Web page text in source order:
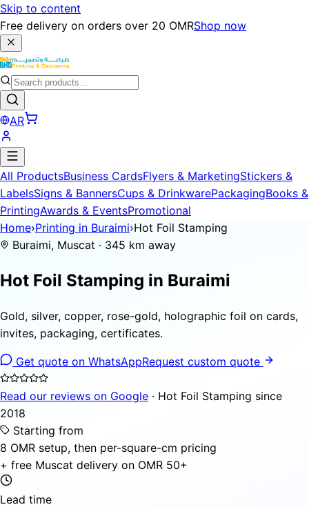
Skip to content
Free delivery on orders over 20 OMRShop now
AR
All ProductsBusiness CardsFlyers & MarketingStickers &
LabelsSigns & BannersCups & DrinkwarePackagingBooks &
PrintingAwards & EventsPromotional
Home›Printing in Buraimi›Hot Foil Stamping
Buraimi, Muscat · 345 km away
Hot Foil Stamping in Buraimi
Gold, silver, copper, rose-gold, holographic foil on cards,
invites, packaging, certificates.
Get quote on WhatsAppRequest custom quote
Read our reviews on Google · Hot Foil Stamping since
2018
Starting from
8 OMR setup, then per-square-cm pricing
+ free Muscat delivery on OMR 50+
Lead time